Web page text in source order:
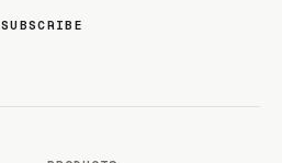
SUBSCRIBE